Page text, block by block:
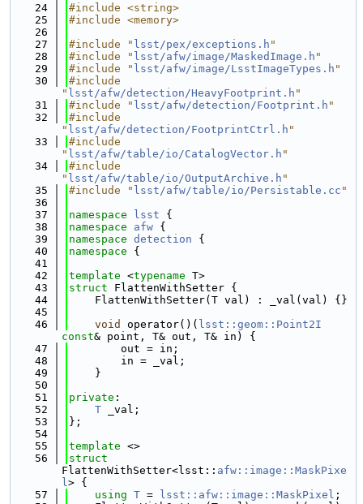
   24
#include <string>
   25
#include <memory>
   26
   27
#include " lsst/pex/exceptions.h "
   28
#include " lsst/afw/image/MaskedImage.h "
   29
#include " lsst/afw/image/LsstImageTypes.h "
   30
#include
" lsst/afw/detection/HeavyFootprint.h "
   31
#include " lsst/afw/detection/Footprint.h "
   32
#include
" lsst/afw/detection/FootprintCtrl.h "
   33
#include
" lsst/afw/table/io/CatalogVector.h "
   34
#include
" lsst/afw/table/io/OutputArchive.h "
   35
#include " lsst/afw/table/io/Persistable.cc "
   36
   37
namespace lsst {
   38
namespace afw {
   39
namespace detection {
   40
namespace {
   41
   42
template <typename T>
   43
struct FlattenWithSetter {
   44
    FlattenWithSetter(T val) : _val(val) {}
   45
   46
void operator()( lsst::geom::Point2I
const& point, T& out, T& in) {
   47
        out = in;
   48
        in = _val;
   49
    }
   50
   51
private :
   52
T _val;
   53
};
   54
   55
template <>
   56
FlattenWithSetter<lsst:: afw::image::MaskPixe
l> {
   57
using T = lsst::afw::image::MaskPixel ;